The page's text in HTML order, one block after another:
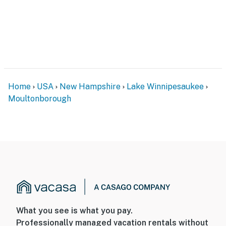
- Linens/towels, hair dryer
- Washer/dryer, iron/board
- 3-story home, 3 steps to enter
- Bedroom & bathroom on main level
Home USA New Hampshire
Lake Winnipesaukee
Moultonborough
What you see is what you pay.
Professionally managed vacation rentals without